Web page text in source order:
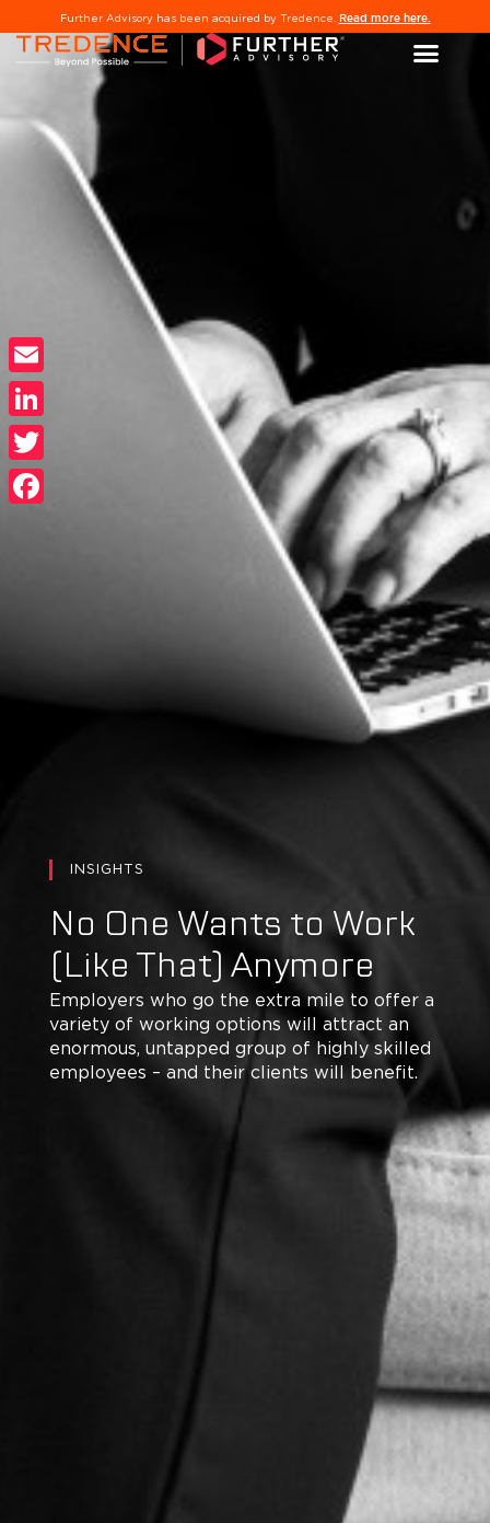
Further Advisory has been acquired by Tredence. Read more here.
INSIGHTS
No One Wants to Work
(Like That) Anymore
Employers who go the extra mile to offer a
variety of working options will attract an
enormous, untapped group of highly skilled
employees – and their clients will benefit.
Email
LinkedIn
Twitter